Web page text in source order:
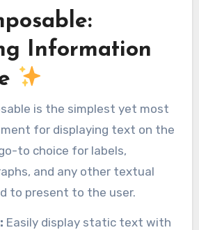
Information
is the simplest yet most
for displaying text on the
to choice for labels,
and any other textual
to present to the user.
Easily display static text with